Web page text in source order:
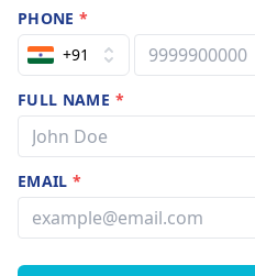
PHONE*
+91
FULL NAME *
EMAIL*